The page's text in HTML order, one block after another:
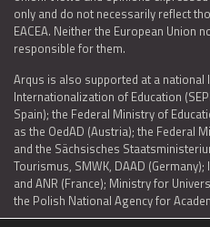
only and do not necessarily reflect
EACEA. Neither the European Union
responsible for them.
Arqus is also supported at a national
Internationalization of Education
Spain); the Federal Ministry of
as the OedAD (Austria); the Federal
and the Sächsisches
Tourismus, SMWK, DAAD
and ANR (France); Ministry for
the Polish National Agency for